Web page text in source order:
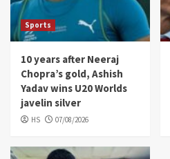
Sports
10 years after Neeraj
Chopra’s gold, Ashish
Yadav wins U20 Worlds
javelin silver
HS 07/08/2026